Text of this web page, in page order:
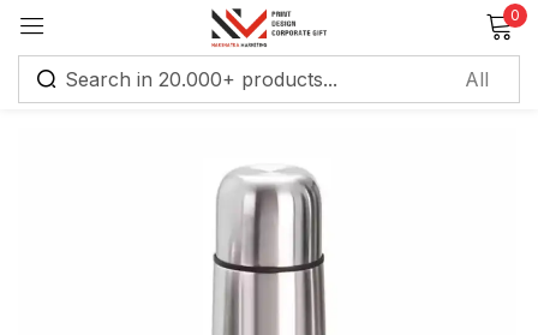
0
Sign in
Remember me